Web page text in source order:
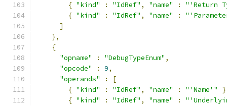
{ "kind" : "IdRef" , "name" :
"'Return
{ "kind" : "IdRef" , "name" :
]
},
{
"opname"
: "DebugTypeEnum" ,
"opcode"
: 9,
"operands"
:
[
{ "kind" : "IdRef" , "name" : "'Name'"
{ "kind" : "IdRef" , "name" :